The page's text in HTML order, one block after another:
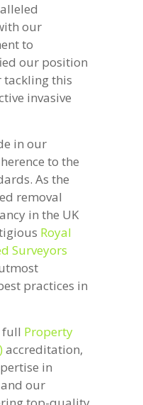
our
to
our position
tackling this
invasive
in our
to the
As the
removal
in the UK
Royal
Surveyors
practices in
full Property
accreditation,
in
our